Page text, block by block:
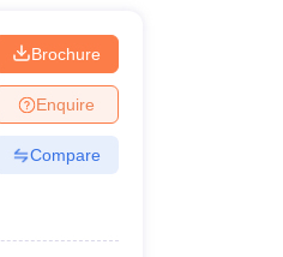
Brochure
Enquire
Compare